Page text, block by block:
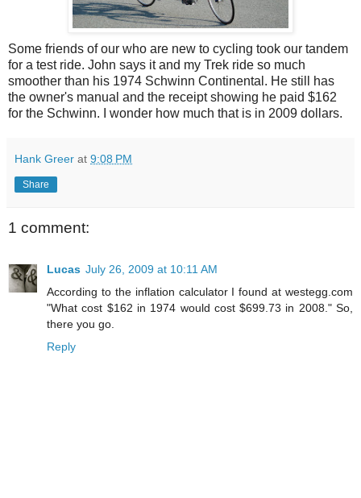
Some friends of our who are new to cycling took our tandem
for a test ride. John says it and my Trek ride so much
smoother than his 1974 Schwinn Continental. He still has
the owner's manual and the receipt showing he paid $162
for the Schwinn. I wonder how much that is in 2009 dollars.
Hank Greer at 9:08 PM
Share
1 comment:
Lucas July 26, 2009 at 10:11 AM
According to the inflation calculator I found at westegg.com
"What cost $162 in 1974 would cost $699.73 in 2008." So,
there you go.
Reply